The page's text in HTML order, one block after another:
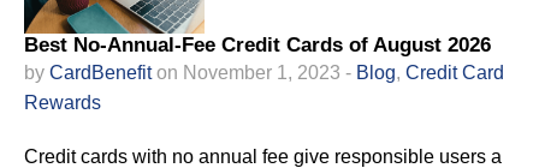
Best No-Annual-Fee Credit Cards of August 2026
by CardBenefiton November 1, 2023 - Blog, Credit Card
Rewards
Credit cards with no annual fee give responsible users a